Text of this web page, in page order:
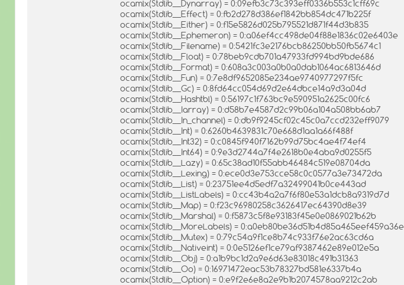
ocamlx(Stdlib__Dynarray) = 0:09efb3c73c393eff0336b553c1cff69c
ocamlx(Stdlib__Effect) = 0:fb2d278d386ef1842bb854dc471b225f
ocamlx(Stdlib__Either) = 0:f15e5826d025b795521d871f44d3b835
ocamlx(Stdlib__Ephemeron) = 0:a06ef4cc498de04f88e1836c02e6403e
ocamlx(Stdlib__Filename) = 0:5421fc3e2176bcb86250bb50fb5674c1
ocamlx(Stdlib__Float) = 0:78beb9cdb701a47933fd994bd9bde686
ocamlx(Stdlib__Format) = 0:608a3c003a0b0a0dab1064ac6813646d
ocamlx(Stdlib__Fun) = 0:7e8df9652085e234ae9740977297f5fc
ocamlx(Stdlib__Gc) = 0:8fd64cc054d69d2e64dbce14a9d3a04d
ocamlx(Stdlib__Hashtbl) = 0:56197c1f763bc9e590951a2625c00fc6
ocamlx(Stdlib__Iarray) = 0:d58b7e4587d2c99b06a104a508bb6ab7
ocamlx(Stdlib__In_channel) = 0:db9f9245cf02c45c0a7ccd232eff9079
ocamlx(Stdlib__Int) = 0:6260b4639831c70e668d1aa1a66f488f
ocamlx(Stdlib__Int32) = 0:c0845f940f7162b99d75bc4ae4f74ef4
ocamlx(Stdlib__Int64) = 0:9e3d2744a7f4e2618b0e4aba9d0255f5
ocamlx(Stdlib__Lazy) = 0:65c38ad10f55abb46484c519e08704da
ocamlx(Stdlib__Lexing) = 0:ece0d3e753cce58c0c0577a3e73472da
ocamlx(Stdlib__List) = 0:23751ee4d5edf7a32499041b0ce443ad
ocamlx(Stdlib__ListLabels) = 0:cc43b4a2a7f6f80e53a1dcb8a9319d7d
ocamlx(Stdlib__Map) = 0:f23c96980258c3626417ec64390d8e39
ocamlx(Stdlib__Marshal) = 0:f5873c5f8e93183f45e0e0869021b62b
ocamlx(Stdlib__MoreLabels) = 0:a0eb80be36d51b4d85a465eef459a36e
ocamlx(Stdlib__Mutex) = 0:79c54a9f1ce8b74c933f76e2ac63cd6a
ocamlx(Stdlib__Nativeint) = 0:0e5126ef1ce79af9387462e89e012e5a
ocamlx(Stdlib__Obj) = 0:a1b9bc1d2a9e6d63e83018c491b31363
ocamlx(Stdlib__Oo) = 0:16971472eac53b78327bd581e6337b4a
ocamlx(Stdlib__Option) = 0:e9f2e6e8a2e9b1b2074578aa9212c2ab